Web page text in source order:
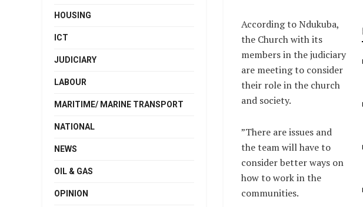
According to Ndukuba,
the Church with its
members in the judiciary
are meeting to consider
their role in the church
and society.
”There are issues and
the team will have to
consider better ways on
how to work in the
communities.
HOUSING
ICT
JUDICIARY
LABOUR
MARITIME/ MARINE TRANSPORT
NATIONAL
NEWS
OIL & GAS
OPINION